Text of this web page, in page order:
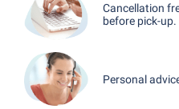
Cancellation
before pick-up.
Personal